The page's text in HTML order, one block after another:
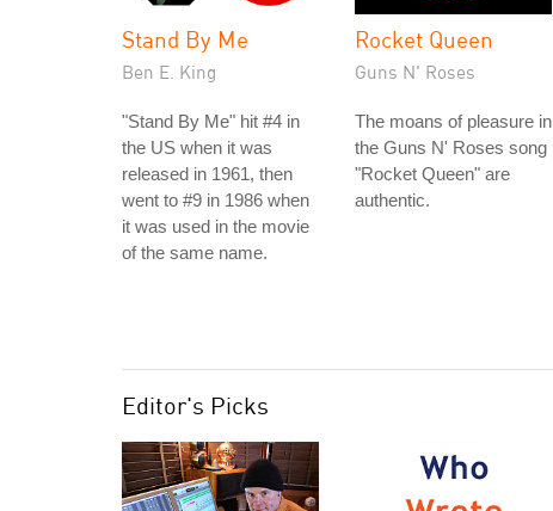
Stand By Me
Ben E. King
"Stand By Me" hit #4 in
the US when it was
released in 1961, then
went to #9 in 1986 when
it was used in the movie
of the same name.
Rocket Queen
Guns N' Roses
The moans of pleasure in
the Guns N' Roses song
"Rocket Queen" are
authentic.
Editor's Picks